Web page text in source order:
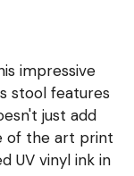
impressive
stool features
just add
of the art print
UV vinyl ink in